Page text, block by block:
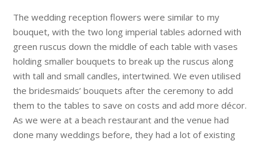
The wedding reception flowers were similar to my
bouquet, with the two long imperial tables adorned with
green ruscus down the middle of each table with vases
holding smaller bouquets to break up the ruscus along
with tall and small candles, intertwined. We even utilised
the bridesmaids’ bouquets after the ceremony to add
them to the tables to save on costs and add more décor.
As we were at a beach restaurant and the venue had
done many weddings before, they had a lot of existing